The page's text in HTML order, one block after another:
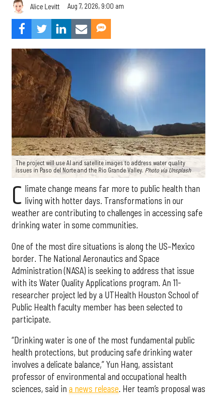
Alice Levitt Aug 7, 2026, 9:00 am
The project will use AI and satellite images to address water quality
issues in Paso del Norte and the Rio Grande Valley. Photo via Unsplash
C limate change means far more to public health than
living with hotter days. Transformations in our
weather are contributing to challenges in accessing safe
drinking water in some communities.
One of the most dire situations is along the US–Mexico
border. The National Aeronautics and Space
Administration (NASA) is seeking to address that issue
with its Water Quality Applications program. An 11-
researcher project led by a UTHealth Houston School of
Public Health faculty member has been selected to
participate.
“Drinking water is one of the most fundamental public
health protections, but producing safe drinking water
involves a delicate balance,” Yun Hang, assistant
professor of environmental and occupational health
sciences, said in a news release. Her team’s proposal was